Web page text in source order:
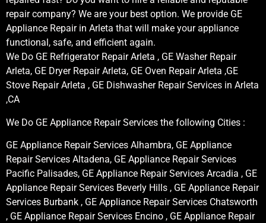
repair company? We are your best option. We provide GE
Appliance Repair in Arleta that will make your appliance
functional, safe, and efficient again.
We Do GE Refrigerator Repair Arleta , GE Washer Repair
Arleta, GE Dryer Repair Arleta, GE Oven Repair Arleta ,GE
Stove Repair Arleta , GE Dishwasher Repair Services in Arleta
,CA
We Do GE Appliance Repair Services the following Cities :
GE Appliance Repair Services Alhambra, GE Appliance
Repair Services Altadena, GE Appliance Repair Services
Pacific Palisades, GE Appliance Repair Services Arcadia , GE
Appliance Repair Services Beverly Hills , GE Appliance Repair
Services Burbank , GE Appliance Repair Services Chatsworth
, GE Appliance Repair Services Encino , GE Appliance Repair